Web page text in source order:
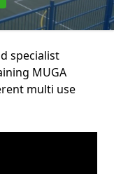
specialist
MUGA
multi use